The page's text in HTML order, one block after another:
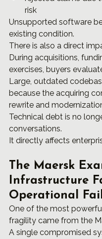
risk
Unsupported software
existing condition.
There is also a direct
During acquisitions,
exercises, buyers
Large, outdated
because the acquiring
rewrite and
Technical debt is no
conversations.
It directly affects
The Maersk
Infrastructure
Operational
One of the most
fragility came from the
A single compromised